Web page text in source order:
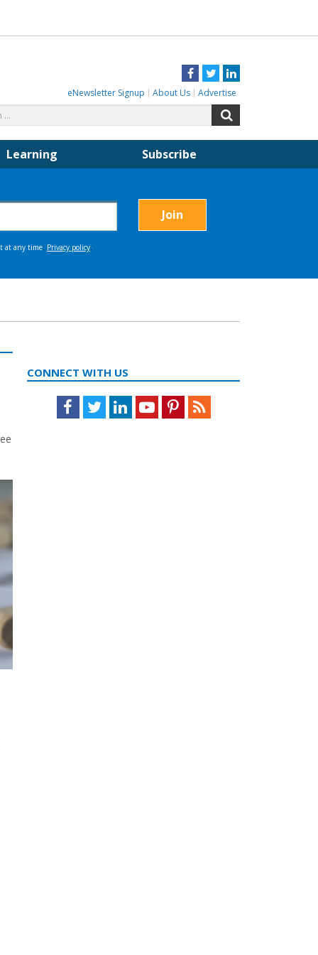
Facebook
TwitterLinkedIn
eNewsletter Signup About Us Advertise
for:
Learning Subscribe
CONNECT WITH US
Facebook
TwitterLinkedInYoutubePinterestFeed